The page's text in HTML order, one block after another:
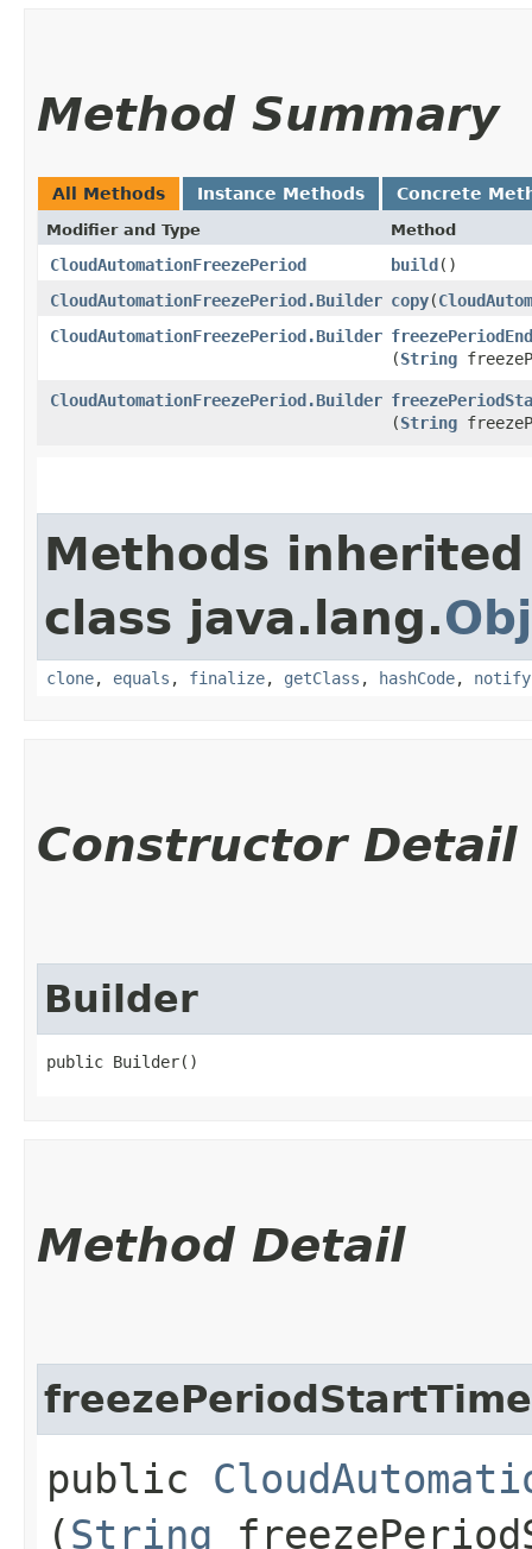
Method Summary
All Methods Instance Methods Concrete
Modifier and Type Method
CloudAutomationFreezePeriod build()
CloudAutomationFreezePeriod.Builder copy​(
CloudAutomationFreezePeriod.Builder
(String
CloudAutomationFreezePeriod.Builder
(String
Methods
class java.lang.
clone, equals , finalize, getClass , hashCode, notify
Constructor Detail
Builder
public Builder()
Method Detail
freezePeriodStartTime
public
(String